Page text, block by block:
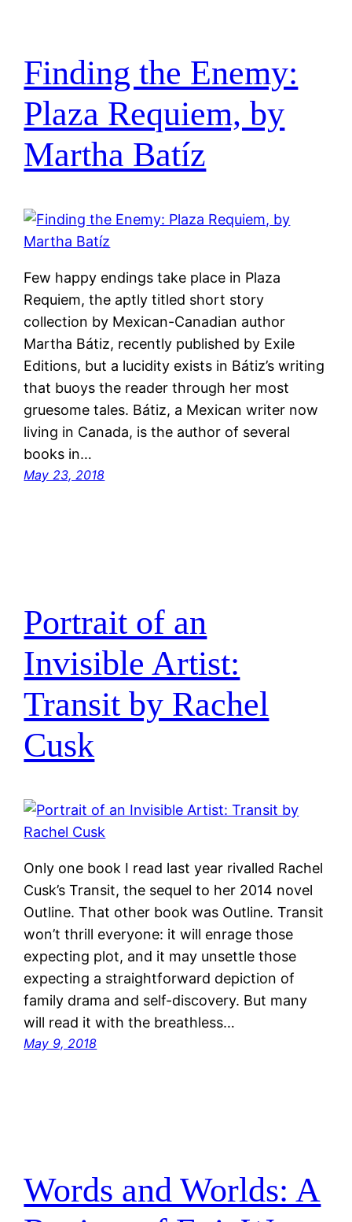
Finding the Enemy:
Plaza Requiem, by
Martha Batíz
Few happy endings take place in Plaza
Requiem, the aptly titled short story
collection by Mexican-Canadian author
Martha Bátiz, recently published by Exile
Editions, but a lucidity exists in Bátiz’s writing
that buoys the reader through her most
gruesome tales. Bátiz, a Mexican writer now
living in Canada, is the author of several
books in…
May 23, 2018
Portrait of an
Invisible Artist:
Transit by Rachel
Cusk
Only one book I read last year rivalled Rachel
Cusk’s Transit, the sequel to her 2014 novel
Outline. That other book was Outline. Transit
won’t thrill everyone: it will enrage those
expecting plot, and it may unsettle those
expecting a straightforward depiction of
family drama and self-discovery. But many
will read it with the breathless…
May 9, 2018
Words and Worlds: A